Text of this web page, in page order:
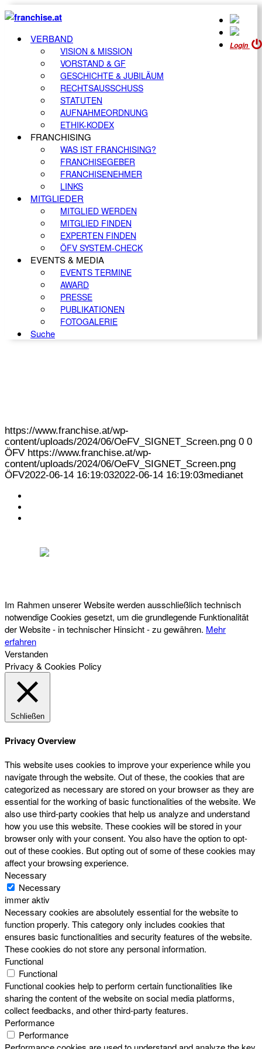
Login
VERBAND
VISION & MISSION
VORSTAND & GF
GESCHICHTE & JUBILÄUM
RECHTSAUSSCHUSS
STATUTEN
AUFNAHMEORDNUNG
ETHIK-KODEX
FRANCHISING
WAS IST FRANCHISING?
FRANCHISEGEBER
FRANCHISENEHMER
LINKS
MITGLIEDER
MITGLIED WERDEN
MITGLIED FINDEN
EXPERTEN FINDEN
ÖFV SYSTEM-CHECK
EVENTS & MEDIA
EVENTS TERMINE
AWARD
PRESSE
PUBLIKATIONEN
FOTOGALERIE
Suche
https://www.franchise.at/wp-
content/uploads/2024/06/OeFV_SIGNET_Screen.png 0 0
ÖFV https://www.franchise.at/wp-
content/uploads/2024/06/OeFV_SIGNET_Screen.png
ÖFV2022-06-14 16:19:032022-06-14 16:19:03medianet
Im Rahmen unserer Website werden ausschließlich technisch
notwendige Cookies gesetzt, um die grundlegende Funktionalität
der Website - in technischer Hinsicht - zu gewähren. Mehr
erfahren
Verstanden
Privacy & Cookies Policy
Schließen
Privacy Overview
This website uses cookies to improve your experience while you
navigate through the website. Out of these, the cookies that are
categorized as necessary are stored on your browser as they are
essential for the working of basic functionalities of the website. We
also use third-party cookies that help us analyze and understand
how you use this website. These cookies will be stored in your
browser only with your consent. You also have the option to opt-
out of these cookies. But opting out of some of these cookies may
affect your browsing experience.
Necessary
Necessary
immer aktiv
Necessary cookies are absolutely essential for the website to
function properly. This category only includes cookies that
ensures basic functionalities and security features of the website.
These cookies do not store any personal information.
Functional
Functional
Functional cookies help to perform certain functionalities like
sharing the content of the website on social media platforms,
collect feedbacks, and other third-party features.
Performance
Performance